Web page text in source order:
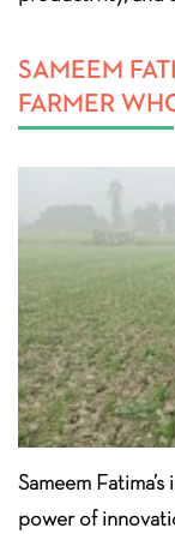
SAMEEM
FARMER
Sameem
power of